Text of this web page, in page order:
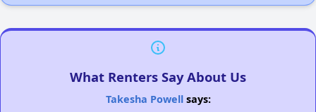
What Renters Say About Us
Takesha Powellsays: